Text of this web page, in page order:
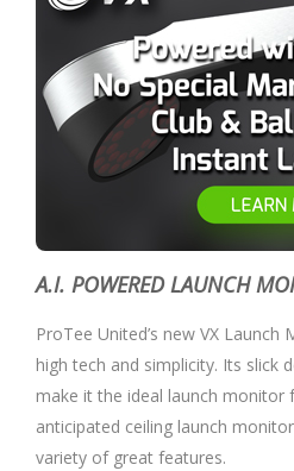
A.I. POWERED LAUNCH
ProTee United’s new VX
high tech and simplicity. Its slick
make it the ideal launch
anticipated ceiling launch
variety of great features.